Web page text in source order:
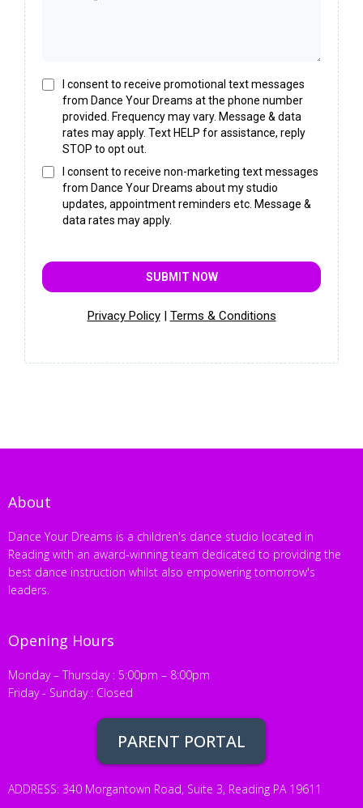
I consent to receive promotional text messages
from Dance Your Dreams at the phone number
provided. Frequency may vary. Message & data
rates may apply. Text HELP for assistance, reply
STOP to opt out.
I consent to receive non-marketing text messages
from Dance Your Dreams about my studio
updates, appointment reminders etc. Message &
data rates may apply.
SUBMIT NOW
Privacy Policy| Terms & Conditions
About
Dance Your Dreams is a children's dance studio located in
Reading with an award-winning team dedicated to providing the
best dance instruction whilst also empowering tomorrow's
leaders.
Opening Hours
Monday – Thursday : 5:00pm – 8:00pm
Friday - Sunday : Closed
PARENT PORTAL
ADDRESS: 340 Morgantown Road, Suite 3, Reading PA 19611